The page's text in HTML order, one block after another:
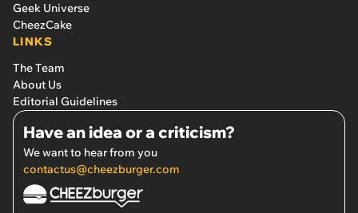
Geek Universe
CheezCake
LINKS
The Team
About Us
Editorial Guidelines
Have an idea or a criticism?
We want to hear from you
contactus@cheezburger.com